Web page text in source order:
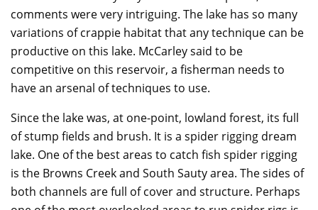
comments were very intriguing. The lake has so many
variations of crappie habitat that any technique can be
productive on this lake. McCarley said to be
competitive on this reservoir, a fisherman needs to
have an arsenal of techniques to use.
Since the lake was, at one-point, lowland forest, its full
of stump fields and brush. It is a spider rigging dream
lake. One of the best areas to catch fish spider rigging
is the Browns Creek and South Sauty area. The sides of
both channels are full of cover and structure. Perhaps